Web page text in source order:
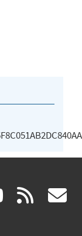
(link rss